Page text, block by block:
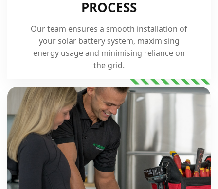
PROCESS
Our team ensures a smooth installation of
your solar battery system, maximising
energy usage and minimising reliance on
the grid.